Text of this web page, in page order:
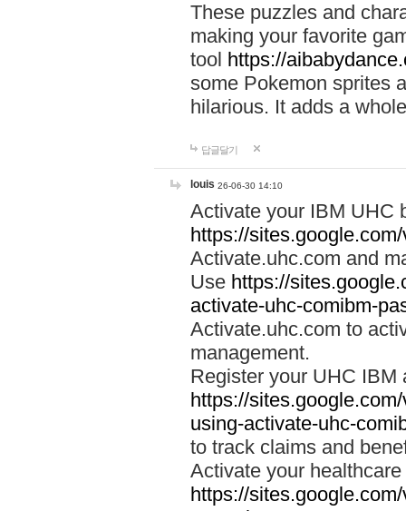
These puzzles and
making your favorite
tool https://
some Pokemon sprites
hilarious. It adds a
답글달기
louis 26-06-30 14:10
Activate your IBM UHC
https://
Activate.uhc.com and
Use https://
activate-uhc-comibm-
Activate.uhc.com to
management.
Register your UHC IBM
https://
using-activate-uhc-
to track claims and
Activate your
https://